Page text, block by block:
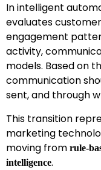
In intelligent
evaluates
engagement
activity,
models. Based on
communication
sent, and through
This transition
marketing
moving from rule-
intelligence.